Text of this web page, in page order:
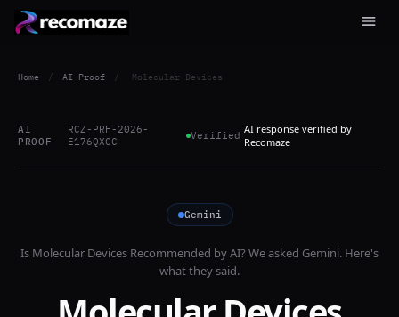
Home / AI Proof / Molecular Devices
AI
PROOF
RCZ-PRF-2026-
E176QXCC
Verified AI response verified by
Recomaze
Gemini
Is Molecular Devices Recommended by AI? We asked Gemini. Here's
what they said.